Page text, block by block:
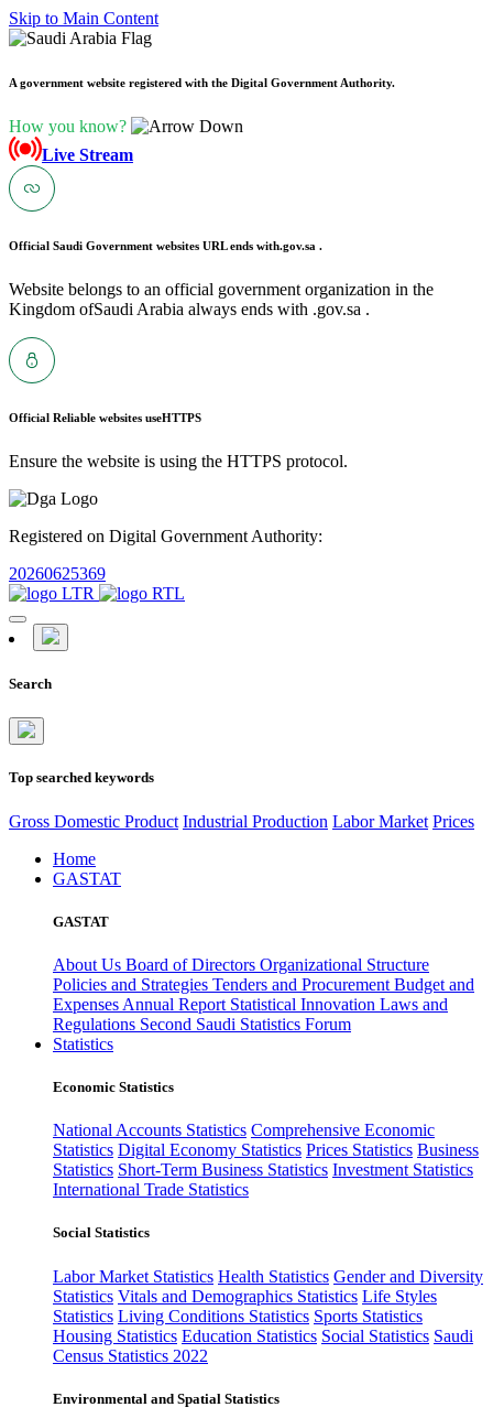
Skip to Main Content
A government website registered with the Digital Government Authority.
How you know?
Live Stream
Official Saudi Government websites URL ends with.gov.sa .
Website belongs to an official government organization in the
Kingdom ofSaudi Arabia always ends with .gov.sa .
Official Reliable websites useHTTPS
Ensure the website is using the HTTPS protocol.
Registered on Digital Government Authority:
20260625369
Search
Top searched keywords
Gross Domestic Product Industrial Production Labor Market Prices
Home
GASTAT
GASTAT
About Us Board of Directors Organizational Structure
Policies and Strategies Tenders and Procurement Budget and
Expenses Annual Report Statistical Innovation Laws and
Regulations Second Saudi Statistics Forum
Statistics
Economic Statistics
National Accounts Statistics Comprehensive Economic
Statistics Digital Economy Statistics Prices Statistics Business
Statistics Short-Term Business Statistics Investment Statistics
International Trade Statistics
Social Statistics
Labor Market Statistics Health Statistics Gender and Diversity
Statistics Vitals and Demographics Statistics Life Styles
Statistics Living Conditions Statistics Sports Statistics
Housing Statistics Education Statistics Social Statistics Saudi
Census Statistics 2022
Environmental and Spatial Statistics